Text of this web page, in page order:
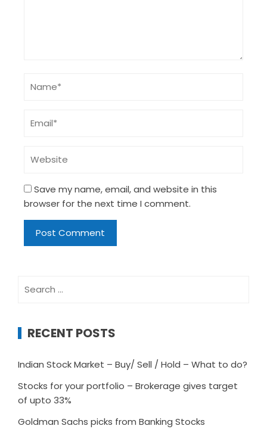
Save my name, email, and website in this
browser for the next time I comment.
for:
RECENT POSTS
Indian Stock Market – Buy/ Sell / Hold – What to do?
Stocks for your portfolio – Brokerage gives target
of upto 33%
Goldman Sachs picks from Banking Stocks